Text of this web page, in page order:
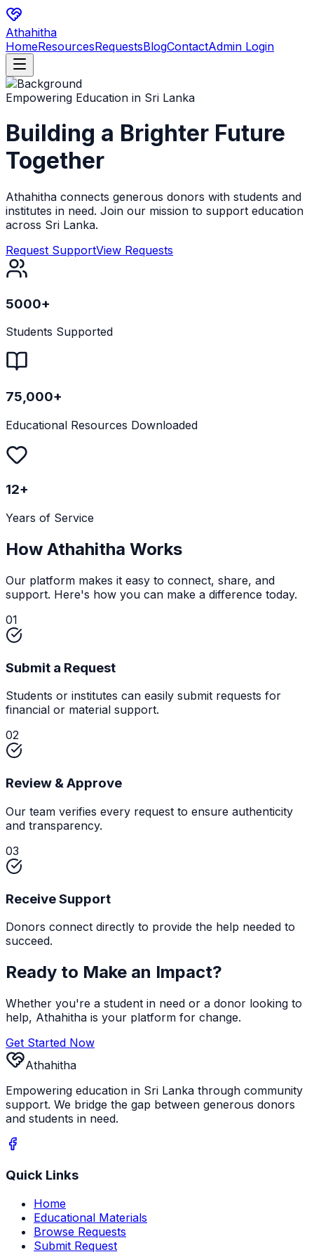
Athahitha
HomeResourcesRequestsBlogContactAdmin Login
Empowering Education in Sri Lanka
Building a Brighter Future
Together
Athahitha connects generous donors with students and
institutes in need. Join our mission to support education
across Sri Lanka.
Request SupportView Requests
5000+
Students Supported
75,000+
Educational Resources Downloaded
12+
Years of Service
How Athahitha Works
Our platform makes it easy to connect, share, and
support. Here's how you can make a difference today.
01
Submit a Request
Students or institutes can easily submit requests for
financial or material support.
02
Review & Approve
Our team verifies every request to ensure authenticity
and transparency.
03
Receive Support
Donors connect directly to provide the help needed to
succeed.
Ready to Make an Impact?
Whether you're a student in need or a donor looking to
help, Athahitha is your platform for change.
Get Started Now
Athahitha
Empowering education in Sri Lanka through community
support. We bridge the gap between generous donors
and students in need.
Quick Links
Home
Educational Materials
Browse Requests
Submit Request